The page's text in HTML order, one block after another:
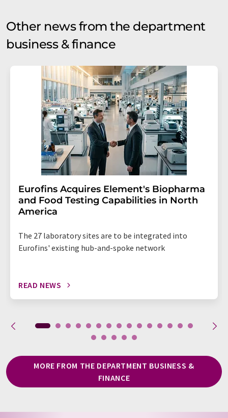
Other news from the department
business & finance
Eurofins Acquires Element's Biopharma
and Food Testing Capabilities in North
America
The 27 laboratory sites are to be integrated into
Eurofins' existing hub-and-spoke network
READ NEWS
MORE FROM THE DEPARTMENT BUSINESS &
FINANCE